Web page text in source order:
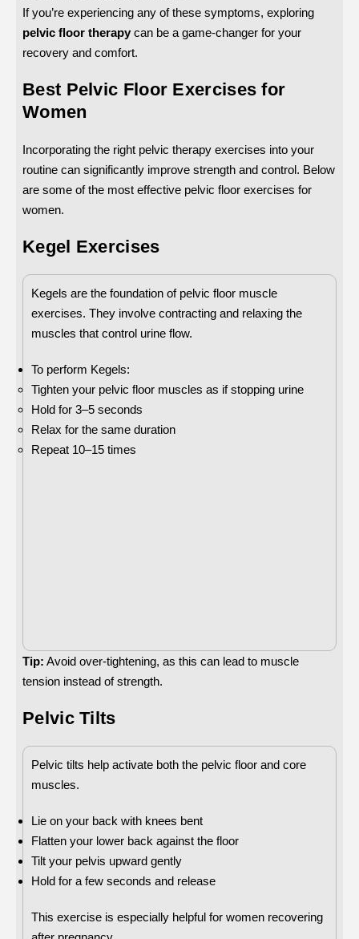
If you’re experiencing any of these symptoms, exploring
pelvic floor therapy can be a game-changer for your
recovery and comfort.
Best Pelvic Floor Exercises for
Women
Incorporating the right pelvic therapy exercises into your
routine can significantly improve strength and control. Below
are some of the most effective pelvic floor exercises for
women.
Kegel Exercises
Kegels are the foundation of pelvic floor muscle
exercises. They involve contracting and relaxing the
muscles that control urine flow.
To perform Kegels:
Tighten your pelvic floor muscles as if stopping urine
Hold for 3–5 seconds
Relax for the same duration
Repeat 10–15 times
Tip: Avoid over-tightening, as this can lead to muscle
tension instead of strength.
Pelvic Tilts
Pelvic tilts help activate both the pelvic floor and core
muscles.
Lie on your back with knees bent
Flatten your lower back against the floor
Tilt your pelvis upward gently
Hold for a few seconds and release
This exercise is especially helpful for women recovering